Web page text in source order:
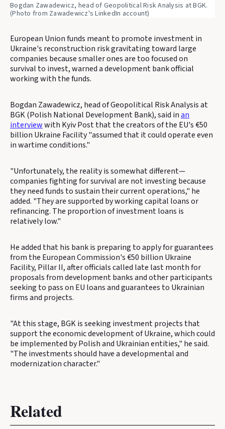
Bogdan Zawadewicz, head of Geopolitical Risk Analysis at BGK.
(Photo from Zawadewicz's LinkedIn account)
European Union funds meant to promote investment in
Ukraine's reconstruction risk gravitating toward large
companies because smaller ones are too focused on
survival to invest, warned a development bank official
working with the funds.
Bogdan Zawadewicz, head of Geopolitical Risk Analysis at
BGK (Polish National Development Bank), said inan
interviewwith Kyiv Post that the creators of the EU's €50
billion Ukraine Facility "assumed that it could operate even
in wartime conditions."
"Unfortunately, the reality is somewhat different—
companies fighting for survival are not investing because
they need funds to sustain their current operations," he
added. "They are supported by working capital loans or
refinancing. The proportion of investment loans is
relatively low."
He added that his bank is preparing to apply for guarantees
from the European Commission's €50 billion Ukraine
Facility, Pillar II, after officials called late last month for
proposals from development banks and other participants
seeking to pass on EU loans and guarantees to Ukrainian
firms and projects.
"At this stage, BGK is seeking investment projects that
support the economic development of Ukraine, which could
be implemented by Polish and Ukrainian entities," he said.
"The investments should have a developmental and
modernization character."
Related